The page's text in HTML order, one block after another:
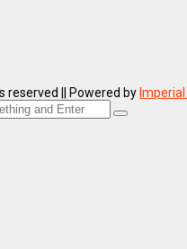
reserved || Powered by